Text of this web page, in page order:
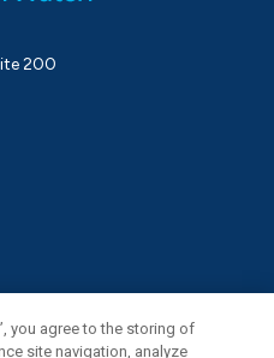
200
you agree to the storing of
site navigation, analyze